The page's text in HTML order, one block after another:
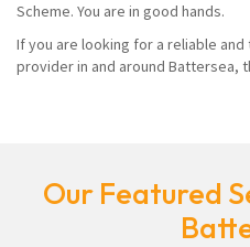
Scheme. You are in good hands.
If you are looking for a reliable
provider in and around Battersea,
Our Featured